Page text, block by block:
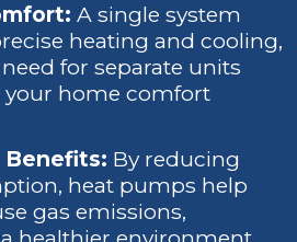
A single system
heating and cooling,
for separate units
home comfort
Benefits: By reducing
heat pumps help
gas emissions,